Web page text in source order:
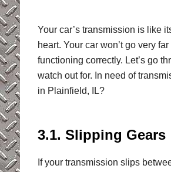
Your car’s transmission is like
heart. Your car won’t go very
functioning correctly. Let’s go
watch out for. In need of
in Plainfield, IL?
3.1. Slipping Gears
If your transmission slips